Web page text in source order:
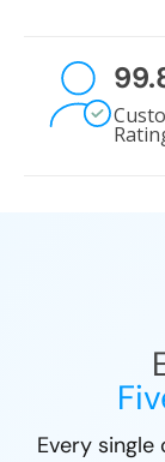
Every